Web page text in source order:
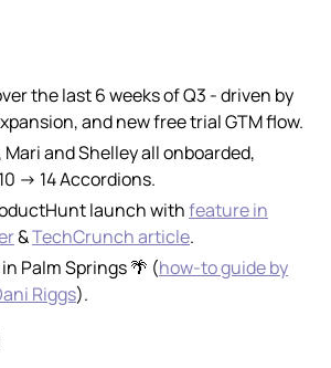
the last 6 weeks of Q3 - driven by
and new free trial GTM flow.
Mari and Shelley all onboarded,
→ 14 Accordions.
launch withfeature in
&TechCrunch article.
Palm Springs 🌴 (how-to guide by
Riggs).